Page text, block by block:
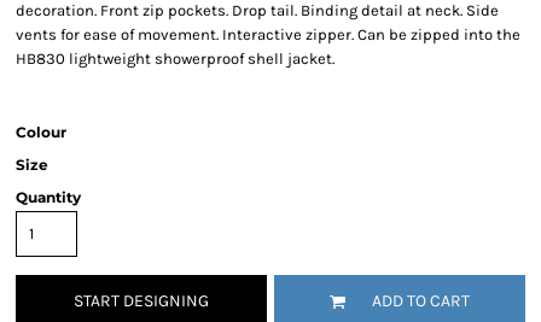
decoration. Front zip pockets. Drop tail. Binding detail at neck. Side
vents for ease of movement. Interactive zipper. Can be zipped into the
HB830 lightweight showerproof shell jacket.
Colour
Size
Quantity
START DESIGNING ADD TO CART